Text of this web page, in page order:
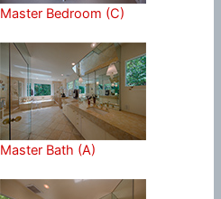
Master Bedroom (C)
Master Bath (A)